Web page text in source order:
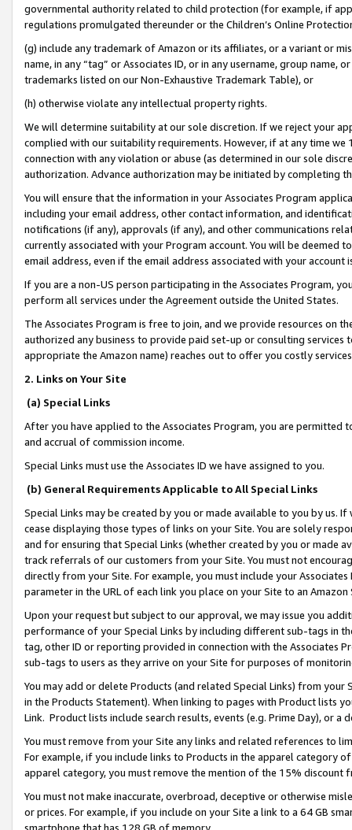
governmental authority related to child protection (for example, if
regulations promulgated thereunder or the Children’s Online
(g) include any trademark of Amazon or its affiliates, or a variant or
name, in any “tag” or Associates ID, or in any username, group
trademarks listed on our Non-Exhaustive Trademark Table), or
(h) otherwise violate any intellectual property rights.
We will determine suitability at our sole discretion. If we reject your
complied with our suitability requirements. However, if at any time
connection with any violation or abuse (as determined in our sole
authorization. Advance authorization may be initiated by completing
You will ensure that the information in your Associates Program
including your email address, other contact information, and
notifications (if any), approvals (if any), and other communications
currently associated with your Program account. You will be deemed
email address, even if the email address associated with your account
If you are a non-US person participating in the Associates Program,
perform all services under the Agreement outside the United States.
The Associates Program is free to join, and we provide resources on
authorized any business to provide paid set-up or consulting
appropriate the Amazon name) reaches out to offer you costly
2. Links on Your Site
(a) Special Links
After you have applied to the Associates Program, you are permitted
and accrual of commission income.
Special Links must use the Associates ID we have assigned to you.
(b) General Requirements Applicable to All Special Links
Special Links may be created by you or made available to you by us.
cease displaying those types of links on your Site. You are solely
and for ensuring that Special Links (whether created by you or
track referrals of our customers from your Site. You must not
directly from your Site. For example, you must include your
parameter in the URL of each link you place on your Site to an
Upon your request but subject to our approval, we may issue you
performance of your Special Links by including different sub-tags in
tag, other ID or reporting provided in connection with the Associates
sub-tags to users as they arrive on your Site for purposes of
You may add or delete Products (and related Special Links) from
in the Products Statement). When linking to pages with Product lists
Link. Product lists include search results, events (e.g. Prime Day), or a
You must remove from your Site any links and related references to
For example, if you include links to Products in the apparel category
apparel category, you must remove the mention of the 15% discount
You must not make inaccurate, overbroad, deceptive or otherwise
or prices. For example, if you include on your Site a link to a 64 GB
smartphone that has 128 GB of memory.